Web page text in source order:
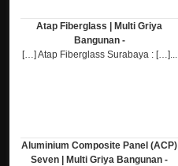
Atap Fiberglass | Multi Griya
Bangunan -
[…] Atap Fiberglass Surabaya : […]...
Aluminium Composite Panel (ACP)
Seven | Multi Griya Bangunan -